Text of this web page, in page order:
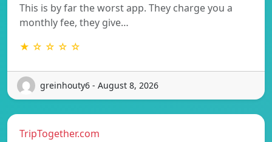
This is by far the worst app. They charge you a
monthly fee, they give…
★ ☆ ☆ ☆ ☆
greinhouty6 - August 8, 2026
TripTogether.com